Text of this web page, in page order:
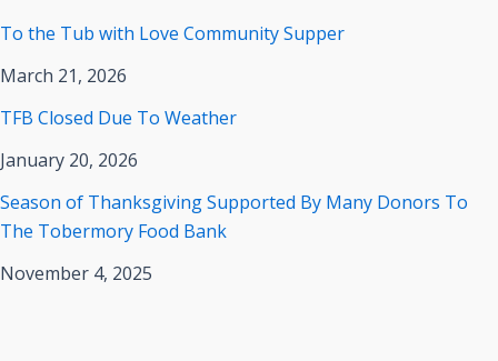
To the Tub with Love Community Supper
March 21, 2026
TFB Closed Due To Weather
January 20, 2026
Season of Thanksgiving Supported By Many Donors To
The Tobermory Food Bank
November 4, 2025